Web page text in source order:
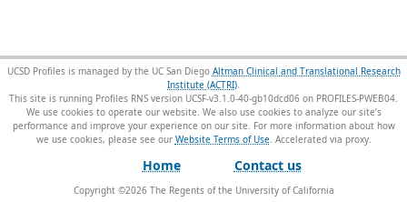
UCSD Profiles is managed by the UC San Diego Altman Clinical and Translational Research
Institute (ACTRI).
This site is running Profiles RNS version UCSF-v3.1.0-40-gb10dcd06 on PROFILES-PWEB04.
We use cookies to operate our website. We also use cookies to analyze our site’s
performance and improve your experience on our site. For more information about how
we use cookies, please see our Website Terms of Use.
Home Contact us
Copyright ©2026The Regents of the University of California